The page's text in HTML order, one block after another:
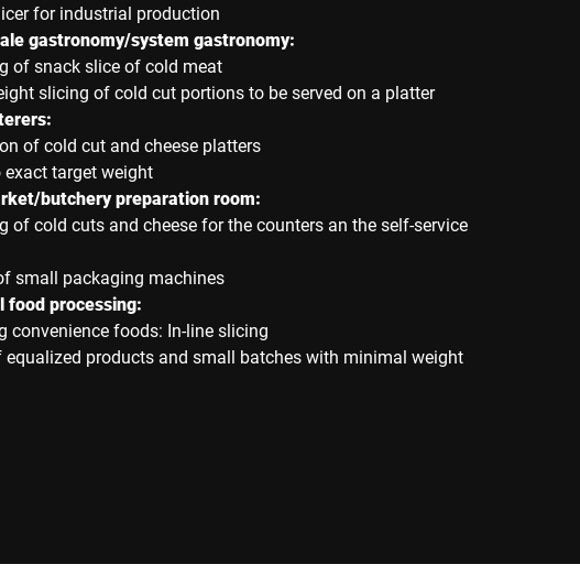
for industrial production
gastronomy/system gastronomy:
of snack slice of cold meat
slicing of cold cut portions to be served on a platter
of cold cut and cheese platters
target weight
butchery preparation room:
of cold cuts and cheese for the counters an the self-service
small packaging machines
food processing:
convenience foods: In-line slicing
equalized products and small batches with minimal weight